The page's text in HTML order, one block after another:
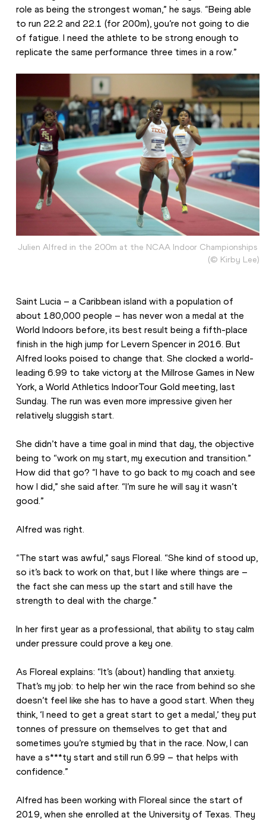
role as being the strongest woman,” he says. “Being able
to run 22.2 and 22.1 (for 200m), you’re not going to die
of fatigue. I need the athlete to be strong enough to
replicate the same performance three times in a row.”
Julien Alfred in the 200m at the NCAA Indoor Championships
(© Kirby Lee)
Saint Lucia – a Caribbean island with a population of
about 180,000 people – has never won a medal at the
World Indoors before, its best result being a fifth-place
finish in the high jump for Levern Spencer in 2016. But
Alfred looks poised to change that. She clocked a world-
leading 6.99 to take victory at the Millrose Games in New
York, a World Athletics IndoorTour Gold meeting, last
Sunday. The run was even more impressive given her
relatively sluggish start.
She didn’t have a time goal in mind that day, the objective
being to “work on my start, my execution and transition.”
How did that go? “I have to go back to my coach and see
how I did,” she said after. “I’m sure he will say it wasn’t
good.”
Alfred was right.
“The start was awful,” says Floreal. “She kind of stood up,
so it’s back to work on that, but I like where things are –
the fact she can mess up the start and still have the
strength to deal with the charge.”
In her first year as a professional, that ability to stay calm
under pressure could prove a key one.
As Floreal explains: “It’s (about) handling that anxiety.
That’s my job: to help her win the race from behind so she
doesn’t feel like she has to have a good start. When they
think, ‘I need to get a great start to get a medal,’ they put
tonnes of pressure on themselves to get that and
sometimes you’re stymied by that in the race. Now, I can
have a s***ty start and still run 6.99 – that helps with
confidence.”
Alfred has been working with Floreal since the start of
2019, when she enrolled at the University of Texas. They